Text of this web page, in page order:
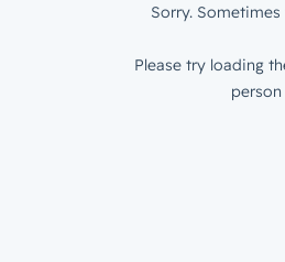
Sorry.
Please try loading